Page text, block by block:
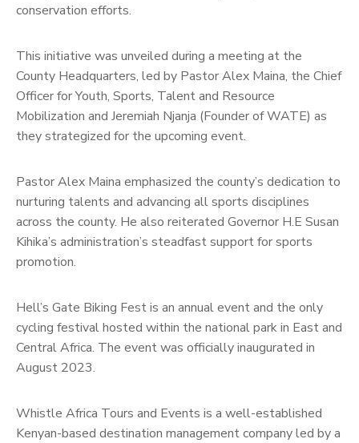
conservation efforts.
This initiative was unveiled during a meeting at the
County Headquarters, led by Pastor Alex Maina, the Chief
Officer for Youth, Sports, Talent and Resource
Mobilization and Jeremiah Njanja (Founder of WATE) as
they strategized for the upcoming event.
Pastor Alex Maina emphasized the county’s dedication to
nurturing talents and advancing all sports disciplines
across the county. He also reiterated Governor H.E Susan
Kihika’s administration’s steadfast support for sports
promotion.
Hell’s Gate Biking Fest is an annual event and the only
cycling festival hosted within the national park in East and
Central Africa. The event was officially inaugurated in
August 2023.
Whistle Africa Tours and Events is a well-established
Kenyan-based destination management company led by a